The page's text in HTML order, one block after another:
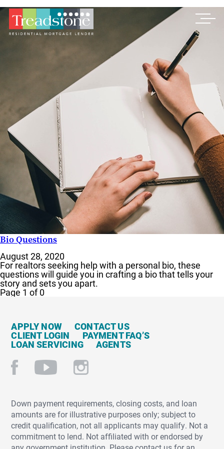
Bio Questions
August 28, 2020
For realtors seeking help with a personal bio, these
questions will guide you in crafting a bio that tells your
story and sets you apart.
Page 1 of 0
APPLY NOW CONTACT US
CLIENT LOGIN PAYMENT FAQ’S
LOAN SERVICING AGENTS
Down payment requirements, closing costs, and loan
amounts are for illustrative purposes only; subject to
credit qualification, not all applicants may qualify. Not a
commitment to lend. Not affiliated with or endorsed by